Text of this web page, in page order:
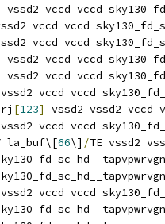
vssd2 vccd vccd
vccd vccd
vccd vccd
vssd2 vccd vccd
vssd2 vccd vccd
vccd vccd
[123]
vssd2 vssd2 vccd
vssd2 vccd vccd
la_buf\[66\] /TE vssd2
vssd2 vccd vccd